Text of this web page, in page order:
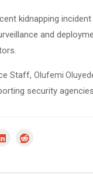
kidnapping
and
Staff, Olufemi
security